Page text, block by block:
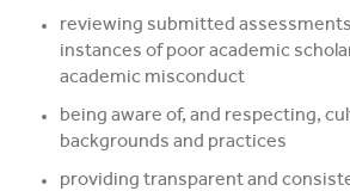
reviewing submitted
instances of poor academic
academic misconduct
being aware of, and respecting,
backgrounds and practices
providing transparent and